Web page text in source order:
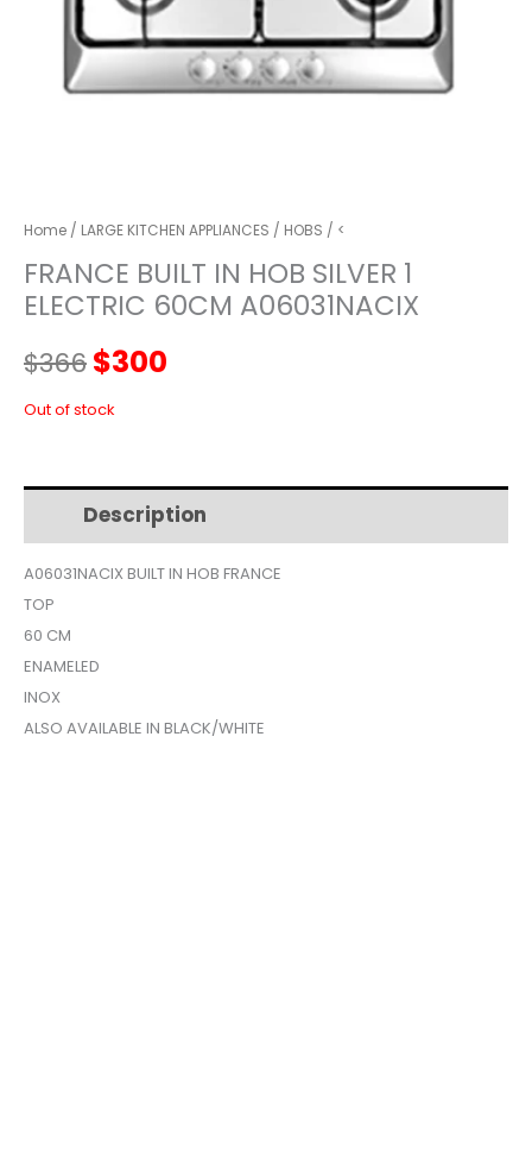
Home / LARGE KITCHEN APPLIANCES / HOBS / <
FRANCE BUILT IN HOB SILVER 1
ELECTRIC 60CM A06031NACIX
$366Original
price
$366.
$300
$300.
Out of stock
Description
A06031NACIX BUILT IN HOB FRANCE
TOP
60 CM
ENAMELED
INOX
ALSO AVAILABLE IN BLACK/WHITE